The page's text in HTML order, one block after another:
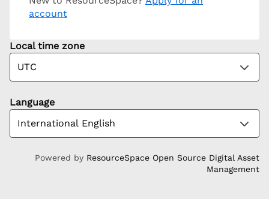
account
Local time zone
Language
Powered by ResourceSpace Open Source Digital Asset
Management